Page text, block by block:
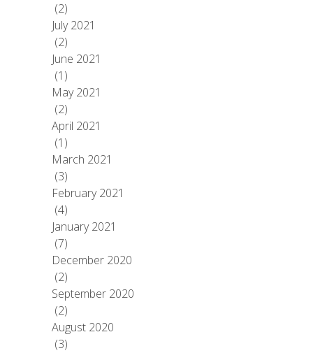
(2)
July 2021
(2)
June 2021
(1)
May 2021
(2)
April 2021
(1)
March 2021
(3)
February 2021
(4)
January 2021
(7)
December 2020
(2)
September 2020
(2)
August 2020
(3)